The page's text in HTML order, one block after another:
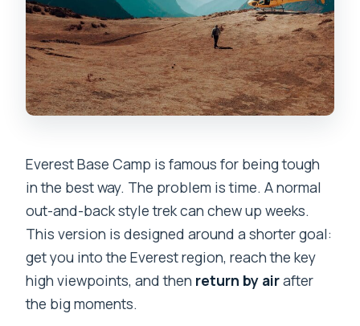
Are permits and official fees included?
Is tipping required?
Everest Base Camp is famous for being tough
in the best way. The problem is time. A normal
out-and-back style trek can chew up weeks.
This version is designed around a shorter goal:
get you into the Everest region, reach the key
high viewpoints, and then return by airafter
the big moments.